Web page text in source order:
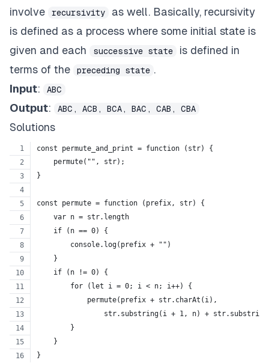
involve
recursivity
as well. Basically, recursivity
is defined as a process where some initial state is
given and each
successive state
is defined in
terms of the
preceding state .
Input: ABC
Output: ABC, ACB, BCA, BAC, CAB, CBA
Solutions
const permute_and_print = function (str) {
    permute("", str);
}
const permute = function (prefix, str) {
    var n = str.length
    if (n == 0) {
        console.log(prefix + "")
    }
    if (n != 0) {
        for (let i = 0; i < n; i++) {
            permute(prefix + str.charAt(i),
str.substring(i + 1, n) +
        }
    }
}